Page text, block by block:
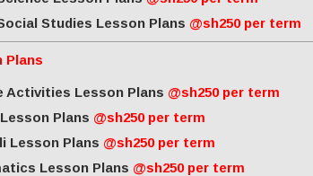
Studies Lesson Plans @sh250 per term
Plans
Activities Lesson Plans @sh250 per term
Plans @sh250 per term
Lesson Plans @sh250 per term
Lesson Plans @sh250 per term